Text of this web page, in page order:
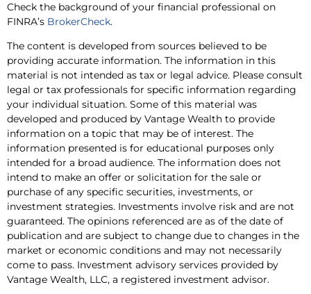
Check the background of your financial professional on
FINRA’s BrokerCheck.
The content is developed from sources believed to be
providing accurate information. The information in this
material is not intended as tax or legal advice. Please consult
legal or tax professionals for specific information regarding
your individual situation. Some of this material was
developed and produced by Vantage Wealth to provide
information on a topic that may be of interest. The
information presented is for educational purposes only
intended for a broad audience. The information does not
intend to make an offer or solicitation for the sale or
purchase of any specific securities, investments, or
investment strategies. Investments involve risk and are not
guaranteed. The opinions referenced are as of the date of
publication and are subject to change due to changes in the
market or economic conditions and may not necessarily
come to pass. Investment advisory services provided by
Vantage Wealth, LLC, a registered investment advisor.